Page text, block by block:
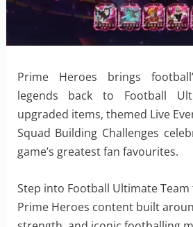
Prime Heroes brings
legends back to Football
upgraded items, themed Live
Squad Building Challenges
game’s greatest fan favourites.
Step into Football Ultimate
Prime Heroes content built